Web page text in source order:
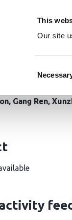
This
Our site
Selection
S-
and
Gang Ren